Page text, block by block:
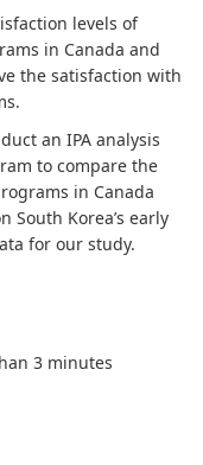
levels of
in Canada and
the satisfaction with
an IPA analysis
to compare the
in Canada
South Korea’s early
for our study.
3 minutes